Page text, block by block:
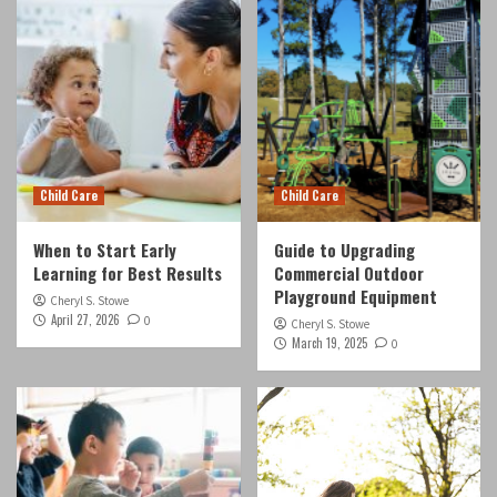
Child Care
When to Start Early
Learning for Best Results
Cheryl S. Stowe
April 27, 2026 0
Child Care
Guide to Upgrading
Commercial Outdoor
Playground Equipment
Cheryl S. Stowe
March 19, 2025 0